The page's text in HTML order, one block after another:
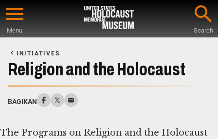
Skip
content
Menu Search
Main
Content
INITIATIVES
Religion and the Holocaust
BAGIKAN
The Programs on Religion and the Holocaust